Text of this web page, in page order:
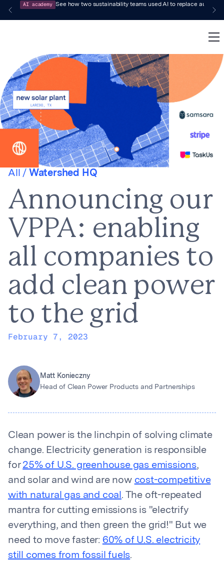
AI academy See how two sustainability teams used AI to replace audit-
All / Watershed HQ
Announcing our
VPPA: enabling
all companies to
add clean power
to the grid
February 7, 2023
Matt Konieczny
Head of Clean Power Products and Partnerships
Clean power is the linchpin of solving climate
change. Electricity generation is responsible
for 25% of U.S. greenhouse gas emissions,
and solar and wind are now cost-competitive
with natural gas and coal. The oft-repeated
mantra for cutting emissions is "electrify
everything, and then green the grid!" But we
need to move faster: 60% of U.S. electricity
still comes from fossil fuels.